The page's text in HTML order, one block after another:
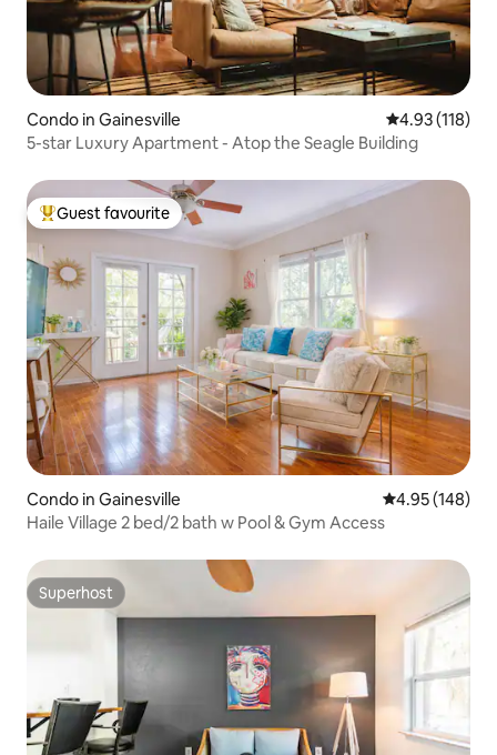
Condo in Gainesville 4.93 out of 5
4.93 (118)
5-star Luxury Apartment - Atop the Seagle Building
Top guest favourite
Guest favourite
Condo in Gainesville 4.95 out of 5
4.95 (148)
Haile Village 2 bed/2 bath w Pool & Gym Access
Superhost
Superhost